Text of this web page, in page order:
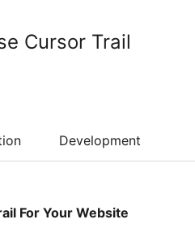
Cursor Trail
Development
For Your Website